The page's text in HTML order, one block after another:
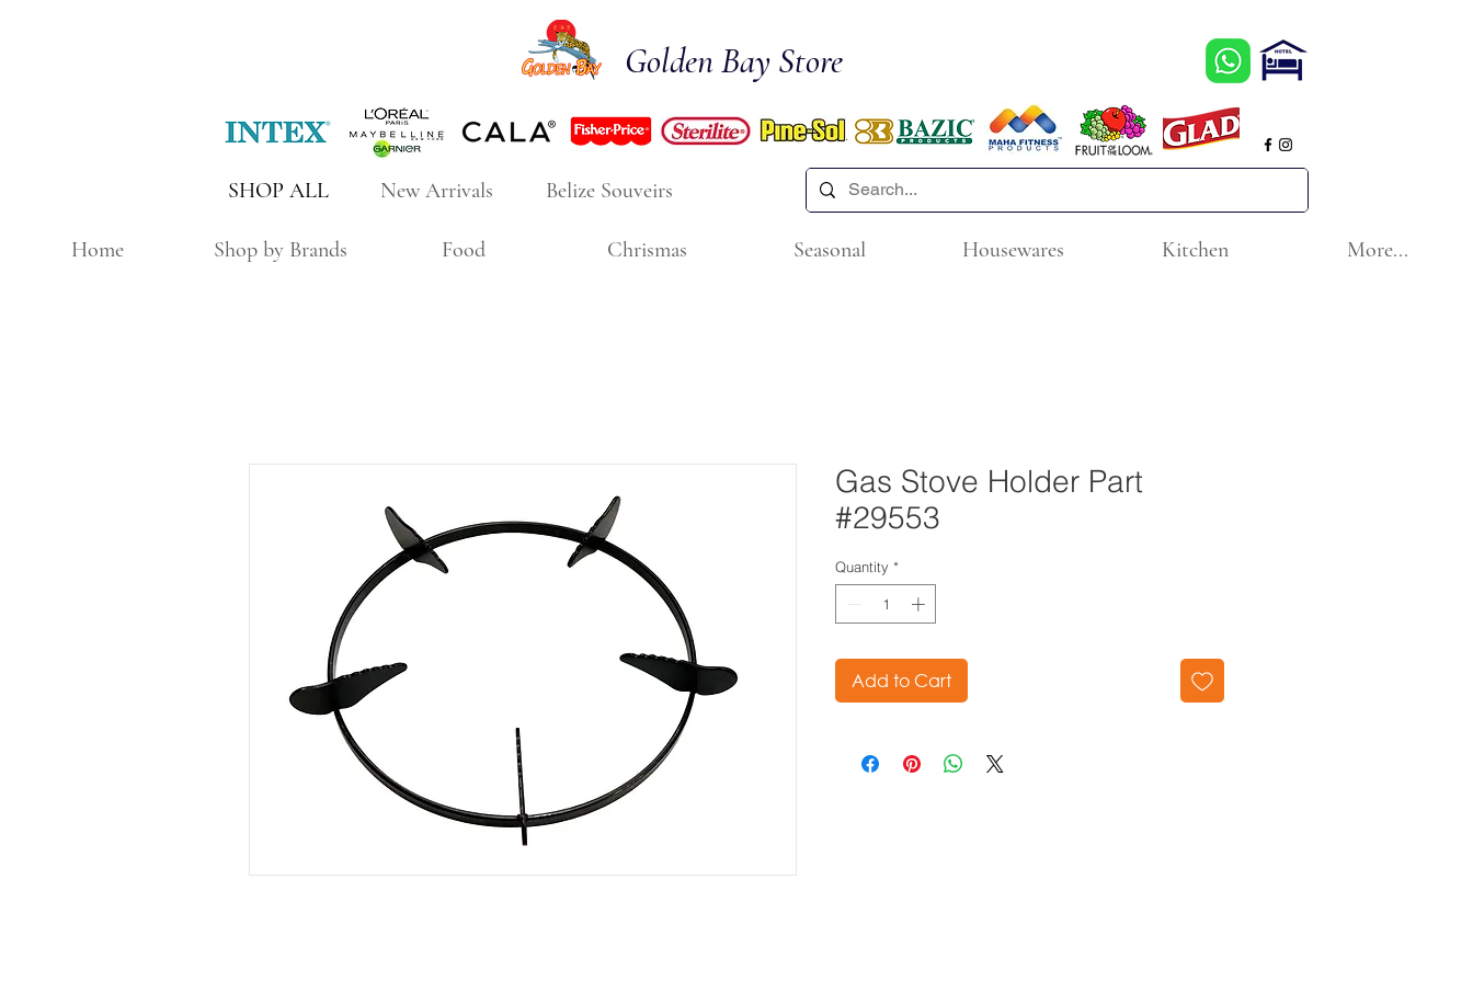
Golden Bay Store
New Arrivals
SHOP ALL Belize Souveirs
Home Shop by Brands Food Chrismas Seasonal Housewares Kitchen More...
Gas Stove Holder Part
#29553
Quantity *
Add to Cart